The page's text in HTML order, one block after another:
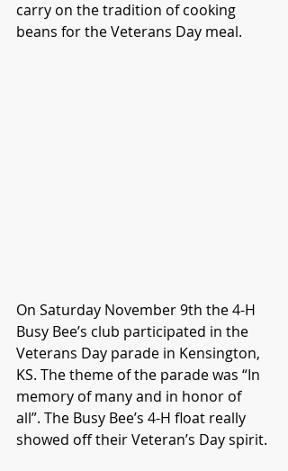
carry on the tradition of cooking
beans for the Veterans Day meal.
On Saturday November 9th the 4-H
Busy Bee’s club participated in the
Veterans Day parade in Kensington,
KS. The theme of the parade was “In
memory of many and in honor of
all”. The Busy Bee’s 4-H float really
showed off their Veteran’s Day spirit.